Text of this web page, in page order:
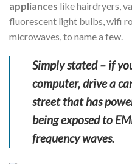
appliances like hairdryers,
fluorescent light bulbs, wifi
microwaves, to name a few.
Simply stated – if
computer, drive a
street that has
being exposed to
frequency waves.